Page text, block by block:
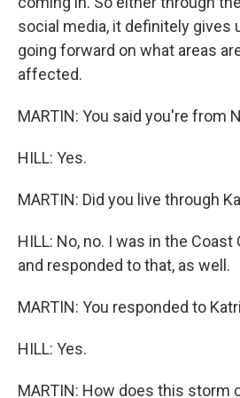
social media, it definitely gives
going forward on what areas
affected.
MARTIN: You said you're from
HILL: Yes.
MARTIN: Did you live through
HILL: No, no. I was in the Coast
and responded to that, as well.
MARTIN: You responded to
HILL: Yes.
MARTIN: How does this storm